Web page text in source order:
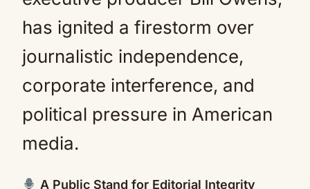
has ignited a firestorm over
journalistic independence,
corporate interference, and
political pressure in American
media.
A Public Stand for Editorial Integrity